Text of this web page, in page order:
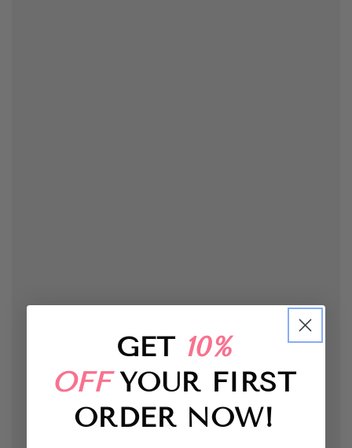
GET 10%
OFFYOUR FIRST
ORDERNOW!